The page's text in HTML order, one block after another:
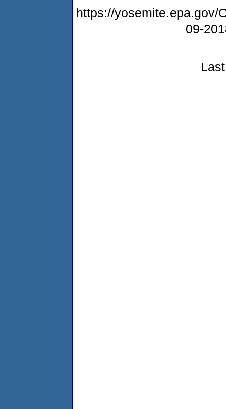
https://yosemite.epa.gov/
09-